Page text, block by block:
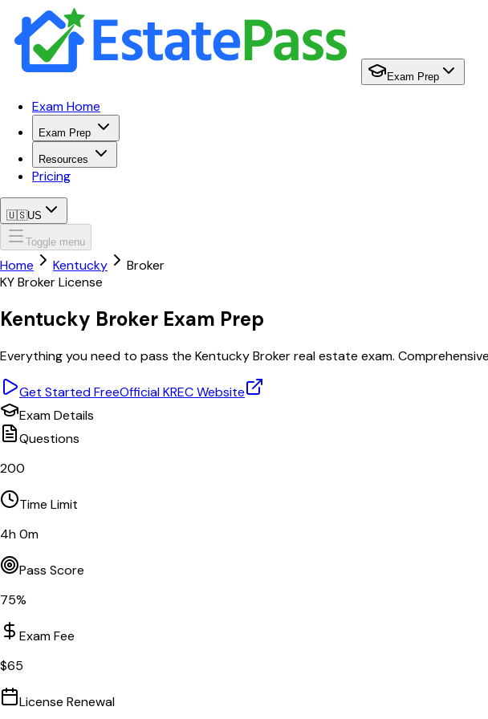
Exam Prep
Exam Home
Exam Prep
Resources
Pricing
🇺🇸US
Toggle menu
Home Kentucky
Broker
KYBrokerLicense
Kentucky Broker Exam Prep
Everything you need to pass the KentuckyBrokerreal estate exam.
Get Started FreeOfficialKRECWebsite
Exam Details
Questions
200
Time Limit
4h0m
Pass Score
75%
Exam Fee
$65
License Renewal